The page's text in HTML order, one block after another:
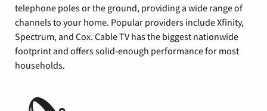
telephone poles or the ground, providing a wide range of
channels to your home. Popular providers include Xfinity,
Spectrum, and Cox. Cable TV has the biggest nationwide
footprint and offers solid-enough performance for most
households.